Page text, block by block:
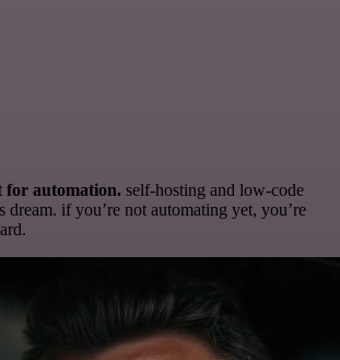
for automation. self-hosting and low-code
dream. if you’re not automating yet, you’re